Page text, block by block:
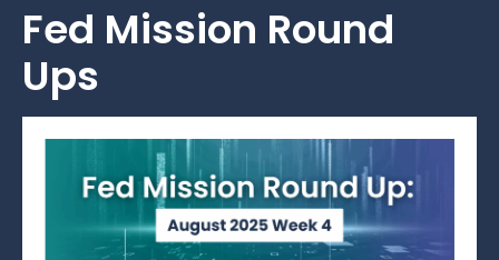
Fed Mission Round
Ups